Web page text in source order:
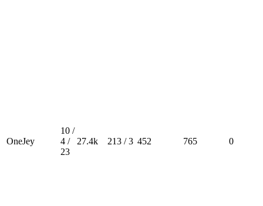
OneJey
10 /
4 /
23
27.4k 213 / 3 452 765 0